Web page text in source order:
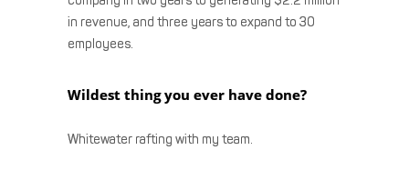
in revenue, and three years to expand to 30
employees.
Wildest thing you ever have done?
Whitewater rafting with my team.